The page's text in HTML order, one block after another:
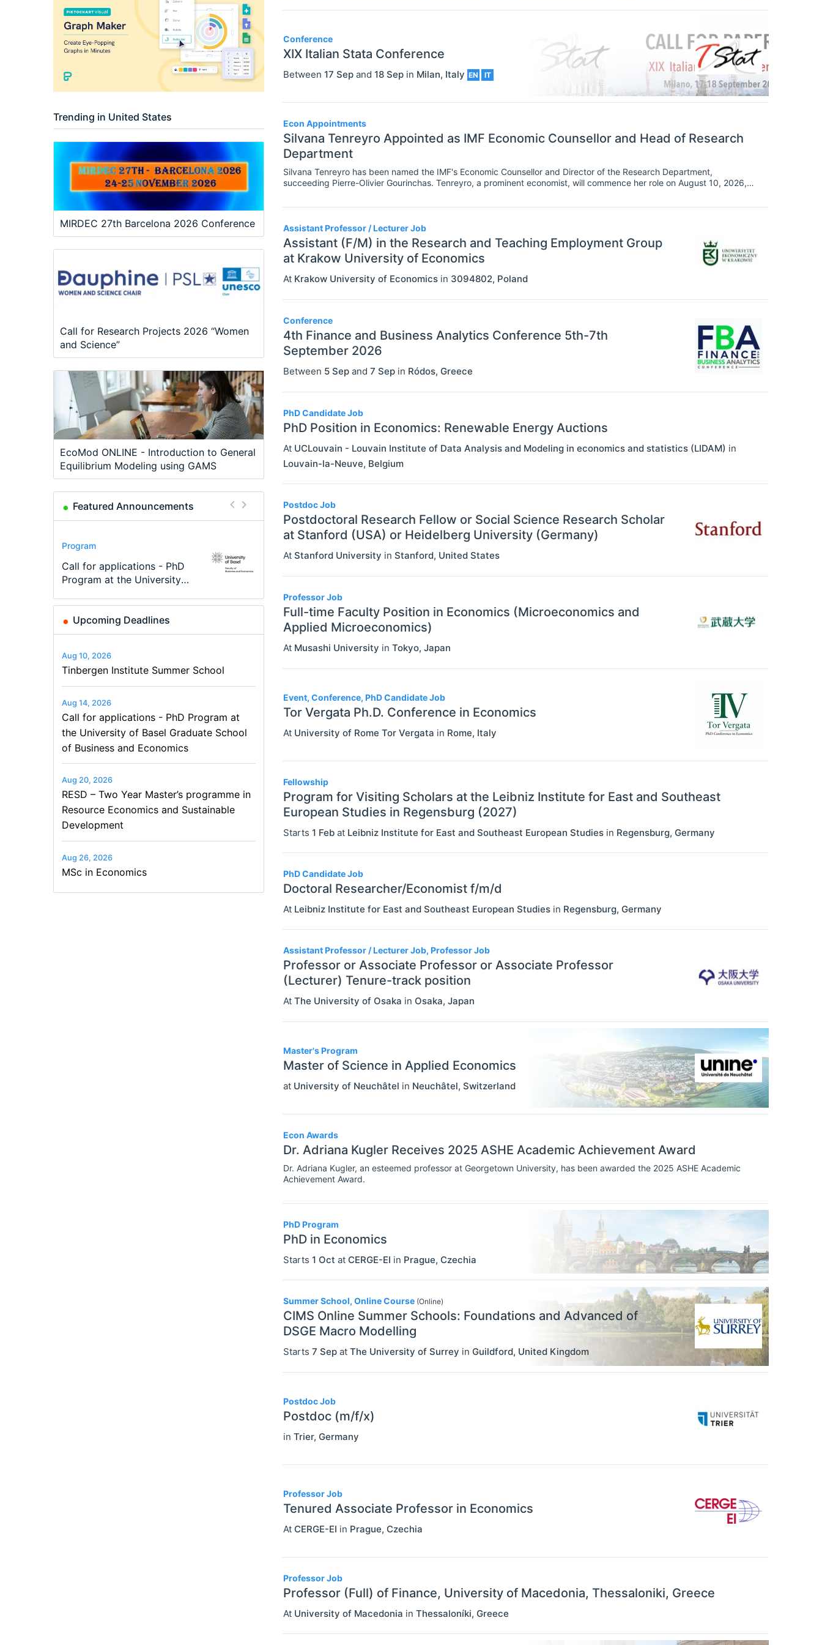
Senior Researcher / Group Leader
COURSES Select All
Other
Professional Training
Summer Schools
Bachelor's Programs
Master's Programs
MBA Programs
PhD Programs
SCHOLARSHIPS
Contract/Tender
Fellowships
Financial Aid
Prizes & Contests
Undergraduate Scholarships
EVENTS Select All
Workshops
INSTITUTIONS Select All
Consulting / Legal Firm
Government
Graduate / Business School
Other
Publisher
Research Institute
University / College
Blog Posts
ADVICE
Campus Reviews
Career Advice
Rankings
Recruiter Advice
Study Advice
Study Abroad
TEACH
How To Teach
Teach Online
Other Teaching Resources
Teaching Tools
PERSONS Select All
News
I)
Industrial Organization (JEL L)
International Economics (JEL F)
Labor And Demographic Economics
(JEL J)
Law And Economics (JEL K)
Macroeconomics And Monetary
Other Special Economics Topics (JEL
Z)
Urban, Rural And Transportation
Economics (JEL R)
ECONOMICS AND SOCIAL SCIENCES
Data Science
Politics
Statistics
Trending in United States
MIRDEC 27th Barcelona 2026 Conference
Call for Research Projects 2026 “Women
and Science”
EcoMod ONLINE - Introduction to General
Equilibrium Modeling using GAMS
Featured Announcements
Conference
Modern Difference-in-
Differences: New Problems,
Program
Call for applications - PhD
Program at the University
Program
TEaM – Two year Master's
programme in Tourism
Conference
48th RSEP International
Conference on Economics,
Course
Oxford University
Economics Summer School
Job
Economic Analyst – Tax
Modelling
Upcoming Deadlines
Aug 10, 2026
Tinbergen Institute Summer School
Aug 14, 2026
Call for applications - PhD Program at
the University of Basel Graduate School
of Business and Economics
Aug 20, 2026
RESD – Two Year Master’s programme in
Resource Economics and Sustainable
Development
Aug 26, 2026
MSc in Economics
Conference
XIX Italian Stata Conference
Between 17 Sep and 18 Sep in Milan, Italy EN IT
Econ Appointments
Silvana Tenreyro Appointed as IMF Economic Counsellor and Head of Research
Department
Silvana Tenreyro has been named the IMF's Economic Counsellor and Director of the Research Department,
succeeding Pierre-Olivier Gourinchas. Tenreyro, a prominent economist, will commence her role on August 10, 2026,
Assistant Professor / Lecturer Job
Assistant (F/M) in the Research and Teaching Employment Group
at Krakow University of Economics
At Krakow University of Economics in 3094802, Poland
Conference
4th Finance and Business Analytics Conference 5th-7th
September 2026
Between 5 Sep and 7 Sep in Ródos, Greece
PhD Candidate Job
PhD Position in Economics: Renewable Energy Auctions
At UCLouvain - Louvain Institute of Data Analysis and Modeling in economics and statistics (LIDAM) in
Louvain-la-Neuve, Belgium
Postdoc Job
Postdoctoral Research Fellow or Social Science Research Scholar
at Stanford (USA) or Heidelberg University (Germany)
At Stanford University in Stanford, United States
Professor Job
Full-time Faculty Position in Economics (Microeconomics and
Applied Microeconomics)
At Musashi University in Tokyo, Japan
Event, Conference, PhD Candidate Job
Tor Vergata Ph.D. Conference in Economics
At University of Rome Tor Vergata in Rome, Italy
Fellowship
Program for Visiting Scholars at the Leibniz Institute for East and Southeast
European Studies in Regensburg (2027)
Starts 1 Feb at Leibniz Institute for East and Southeast European Studies in Regensburg, Germany
PhD Candidate Job
Doctoral Researcher/Economist f/m/d
At Leibniz Institute for East and Southeast European Studies in Regensburg, Germany
Assistant Professor / Lecturer Job, Professor Job
Professor or Associate Professor or Associate Professor
(Lecturer) Tenure-track position
At The University of Osaka in Osaka, Japan
Master's Program
Master of Science in Applied Economics
at University of Neuchâtel in Neuchâtel, Switzerland
Econ Awards
Dr. Adriana Kugler Receives 2025 ASHE Academic Achievement Award
Dr. Adriana Kugler, an esteemed professor at Georgetown University, has been awarded the 2025 ASHE Academic
Achievement Award.
PhD Program
PhD in Economics
Starts 1 Oct at CERGE-EI in Prague, Czechia
Summer School, Online Course (Online)
CIMS Online Summer Schools: Foundations and Advanced of
DSGE Macro Modelling
Starts 7 Sep at The University of Surrey in Guildford, United Kingdom
Postdoc Job
Postdoc (m/f/x)
in Trier, Germany
Professor Job
Tenured Associate Professor in Economics
At CERGE-EI in Prague, Czechia
Professor Job
Professor (Full) of Finance, University of Macedonia, Thessaloniki, Greece
At University of Macedonia in Thessaloníki, Greece